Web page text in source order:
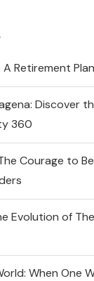
Retirement
Discover
360
Courage to
Evolution of
When One